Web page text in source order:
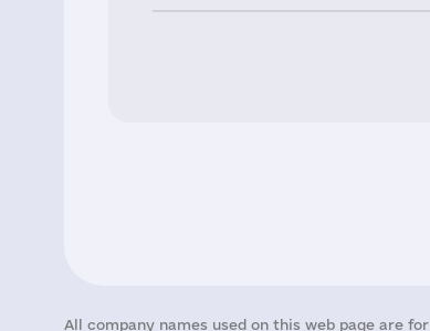
All company names used on this web page are